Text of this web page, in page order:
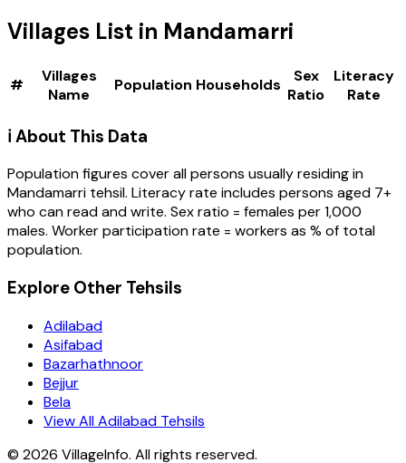
Villages List in Mandamarri
#
Villages
Name
Population Households
Sex
Ratio
Literacy
Rate
ℹ️ About This Data
Population figures cover all persons usually residing in
Mandamarri tehsil. Literacy rate includes persons aged 7+
who can read and write. Sex ratio = females per 1,000
males. Worker participation rate = workers as % of total
population.
Explore Other Tehsils
Adilabad
Asifabad
Bazarhathnoor
Bejjur
Bela
View All Adilabad Tehsils
© 2026 VillageInfo. All rights reserved.